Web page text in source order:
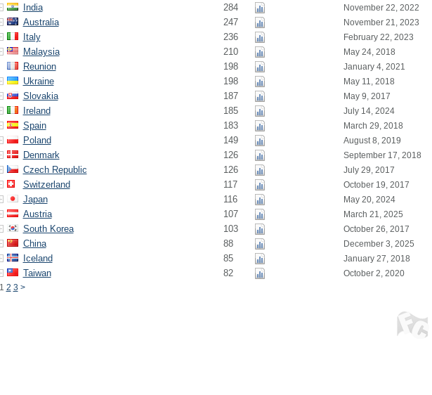
India 284 November 22, 2022
Australia 247 November 21, 2023
Italy 236 February 22, 2023
Malaysia 210 May 24, 2018
Reunion 198 January 4, 2021
Ukraine 198 May 11, 2018
Slovakia 187 May 9, 2017
Ireland 185 July 14, 2024
Spain 183 March 29, 2018
Poland 149 August 8, 2019
Denmark 126 September 17, 2018
Czech Republic 126 July 29, 2017
Switzerland 117 October 19, 2017
Japan 116 May 20, 2024
Austria 107 March 21, 2025
South Korea 103 October 26, 2017
China 88 December 3, 2025
Iceland 85 January 27, 2018
Taiwan 82
October 2, 2020
2 3 >